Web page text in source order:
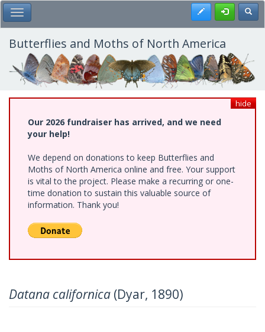
Skip
to
main
content
Toggle Main Menu Register
Butterflies and Moths of North America
hide
Our 2026 fundraiser has arrived, and we need
your help!
We depend on donations to keep Butterflies and
Moths of North America online and free. Your support
is vital to the project. Please make a recurring or one-
time donation to sustain this valuable source of
information. Thank you!
Datana californica (Dyar, 1890)